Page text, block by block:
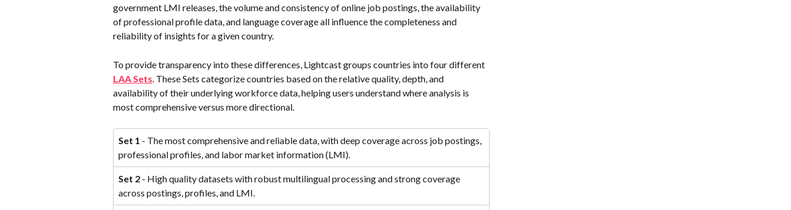
government LMI releases, the volume and consistency of online job postings, the availability
of professional profile data, and language coverage all influence the completeness and
reliability of insights for a given country.
To provide transparency into these differences, Lightcast groups countries into four different
LAA Sets . These Sets categorize countries based on the relative quality, depth, and
availability of their underlying workforce data, helping users understand where analysis is
most comprehensive versus more directional.
Set 1 - The most comprehensive and reliable data, with deep coverage across job postings,
professional profiles, and labor market information (LMI).
Set 2 - High quality datasets with robust multilingual processing and strong coverage
across postings, profiles, and LMI.